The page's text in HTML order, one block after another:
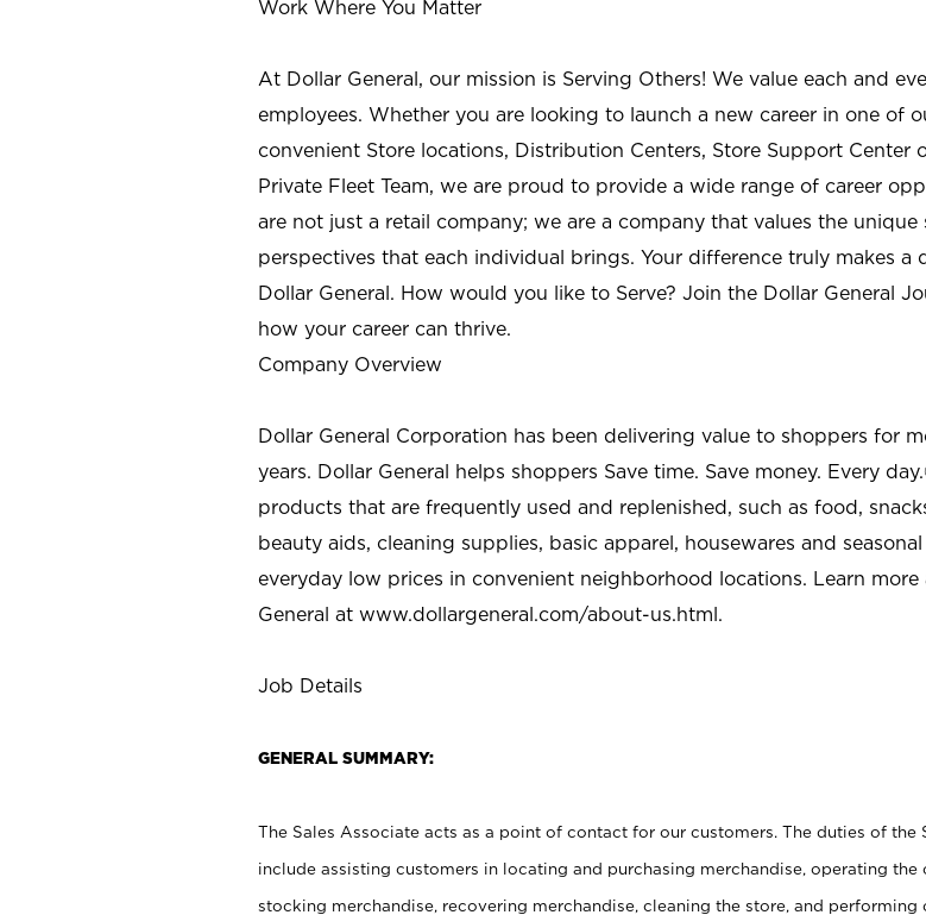
Work Where You Matter
At Dollar General, our mission is Serving Others! We value each and
employees. Whether you are looking to launch a new career in one of
convenient Store locations, Distribution Centers, Store Support Center
Private Fleet Team, we are proud to provide a wide range of career
are not just a retail company; we are a company that values the unique
perspectives that each individual brings. Your difference truly makes a
Dollar General. How would you like to Serve? Join the Dollar General
how your career can thrive.
Company Overview
Dollar General Corporation has been delivering value to shoppers for
years. Dollar General helps shoppers Save time. Save money. Every
products that are frequently used and replenished, such as food,
beauty aids, cleaning supplies, basic apparel, housewares and
everyday low prices in convenient neighborhood locations. Learn
General at www.dollargeneral.com/about-us.html.
Job Details
GENERAL SUMMARY:
The Sales Associate acts as a point of contact for our customers. The duties of the
include assisting customers in locating and purchasing merchandise, operating the
stocking merchandise, recovering merchandise, cleaning the store, and performing